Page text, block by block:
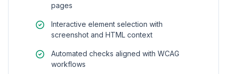
pages
Interactive element selection with
screenshot and HTML context
Automated checks aligned with WCAG
workflows